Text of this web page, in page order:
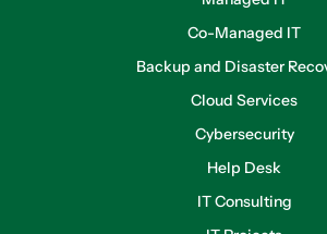
Co-Managed IT
Backup and Disaster
Cloud Services
Cybersecurity
Help Desk
IT Consulting